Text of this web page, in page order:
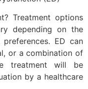
Treatment options
depending on the
ED can
or a combination of
treatment will be
by a healthcare